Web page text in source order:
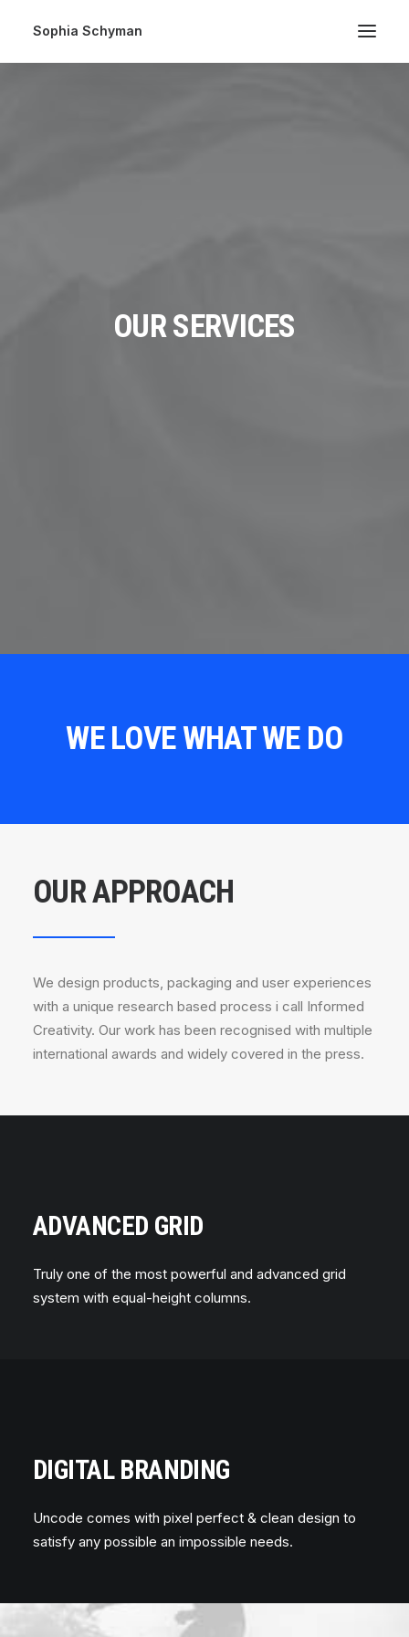
Sophia Schyman
OUR SERVICES
WE LOVE WHAT WE DO
OUR APPROACH
We design products, packaging and user experiences
with a unique research based process i call Informed
Creativity. Our work has been recognised with multiple
international awards and widely covered in the press.
ADVANCED GRID
Truly one of the most powerful and advanced grid
system with equal-height columns.
DIGITAL BRANDING
Uncode comes with pixel perfect & clean design to
satisfy any possible an impossible needs.